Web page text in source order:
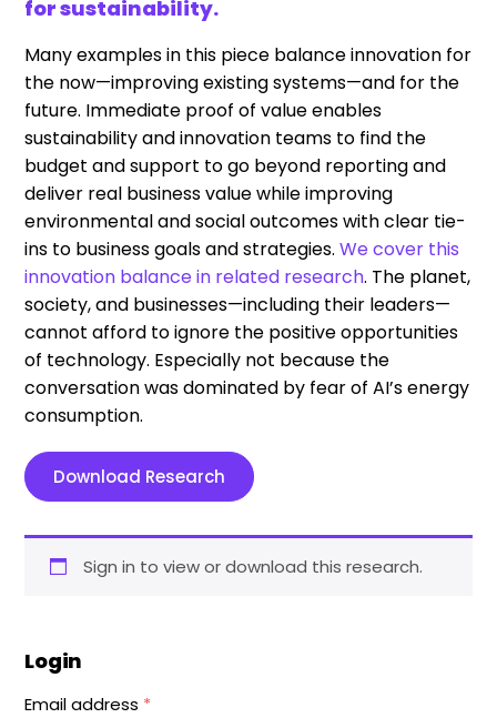
for sustainability.
Many examples in this piece balance innovation for
the now—improving existing systems—and for the
future. Immediate proof of value enables
sustainability and innovation teams to find the
budget and support to go beyond reporting and
deliver real business value while improving
environmental and social outcomes with clear tie-
ins to business goals and strategies.We cover this
innovation balance in related research. The planet,
society, and businesses—including their leaders—
cannot afford to ignore the positive opportunities
of technology. Especially not because the
conversation was dominated by fear of AI’s energy
consumption.
Download Research
Sign in to view or download this research.
Login
Email address *